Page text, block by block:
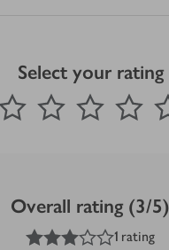
Select your rating
1 Star 2 Stars 3 Stars 4 Stars
Submit
out of 5 stars
Overall rating (3/5)
out of 5 stars
1 rating